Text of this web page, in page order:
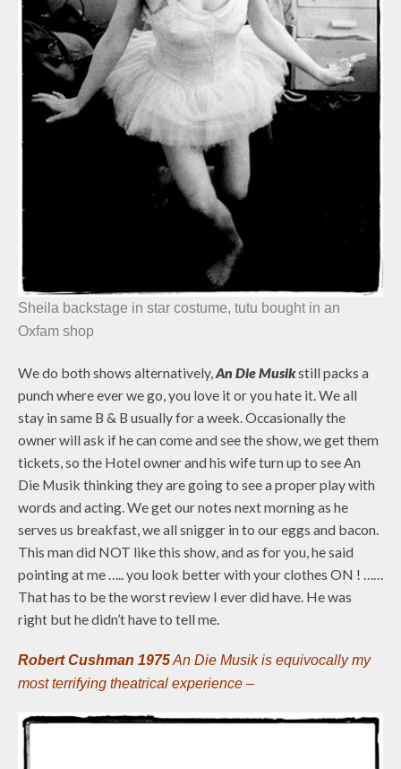
Sheila backstage in star costume, tutu bought in an
Oxfam shop
We do both shows alternatively,An Die Musikstill packs a
punch where ever we go, you love it or you hate it. We all
stay in same B & B usually for a week. Occasionally the
owner will ask if he can come and see the show, we get them
tickets, so the Hotel owner and his wife turn up to see An
Die Musik thinking they are going to see a proper play with
words and acting. We get our notes next morning as he
serves us breakfast, we all snigger in to our eggs and bacon.
This man did NOT like this show, and as for you, he said
pointing at me ….. you look better with your clothes ON ! ……
That has to be the worst review I ever did have. He was
right but he didn’t have to tell me.
Robert Cushman 1975An Die Musik is equivocally my
most terrifying theatrical experience –